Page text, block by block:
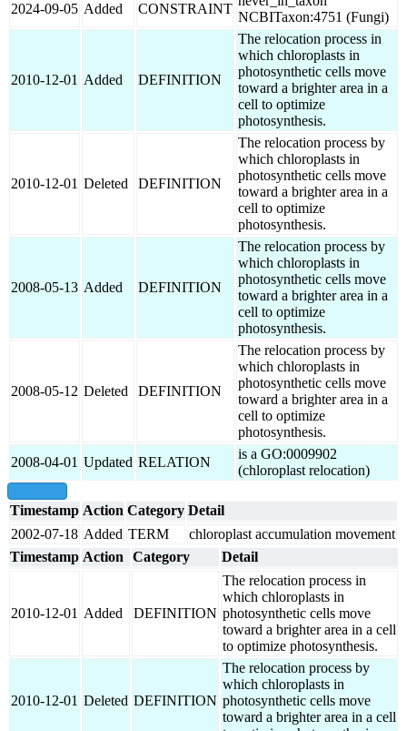
2024-09-05 Added CONSTRAINT
NCBITaxon:4751 (Fungi)
2010-12-01 Added DEFINITION
The relocation process in
which chloroplasts in
photosynthetic cells move
toward a brighter area in a
cell to optimize
photosynthesis.
2010-12-01 Deleted DEFINITION
The relocation process by
which chloroplasts in
photosynthetic cells move
toward a brighter area in a
cell to optimize
photosynthesis.
2008-05-13 Added DEFINITION
The relocation process by
which chloroplasts in
photosynthetic cells move
toward a brighter area in a
cell to optimize
photosynthesis.
2008-05-12 Deleted DEFINITION
The relocation process by
which chloroplasts in
photosynthetic cells move
toward a brighter area in a
cell to optimize
photosynthesis.
2008-04-01 Updated RELATION
is a GO:0009902
(chloroplast relocation)
Timestamp Action Category Detail
2002-07-18 Added TERM
chloroplast accumulation movement
Timestamp Action Category Detail
2010-12-01 Added DEFINITION
The relocation process in
which chloroplasts in
photosynthetic cells move
toward a brighter area in a cell
to optimize photosynthesis.
2010-12-01 Deleted DEFINITION
The relocation process by
which chloroplasts in
photosynthetic cells move
toward a brighter area in a cell